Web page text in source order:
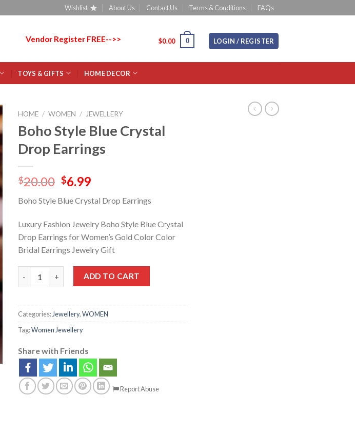
Wishlist About Us Contact Us Terms & Conditions FAQs
Vendor Register FREE-->> $0.00 0 LOGIN / REGISTER
TOYS & GIFTS HOME DECOR
HOME / WOMEN / JEWELLERY
Boho Style Blue Crystal
Drop Earrings
$20.00 $6.99
Boho Style Blue Crystal Drop Earrings
Luxury Fashion Jewelry Boho Style Blue Crystal
Drop Earrings for Women’s Gold Color Color
Bridal Earrings Jewelry Gift
ADD TO CART
Categories:Jewellery,WOMEN
Tag:Women Jewellery
Share with Friends
Report Abuse